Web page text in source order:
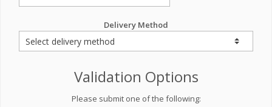
Delivery Method
Validation Options
Please submit one of the following: